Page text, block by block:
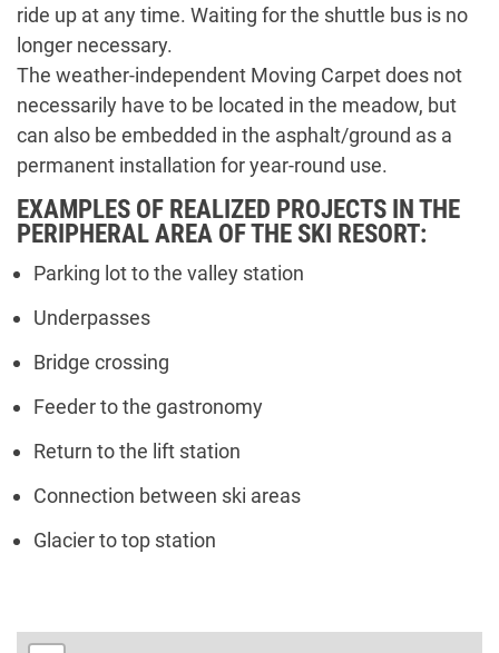
ride up at any time. Waiting for the shuttle bus is no
longer necessary.
The weather-independent Moving Carpet does not
necessarily have to be located in the meadow, but
can also be embedded in the asphalt/ground as a
permanent installation for year-round use.
EXAMPLES OF REALIZED PROJECTS IN THE
PERIPHERAL AREA OF THE SKI RESORT:
Parking lot to the valley station
Underpasses
Bridge crossing
Feeder to the gastronomy
Return to the lift station
Connection between ski areas
Glacier to top station